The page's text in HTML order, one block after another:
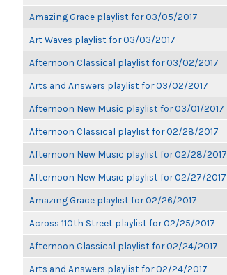
Amazing Grace playlist for 03/05/2017
Art Waves playlist for 03/03/2017
Afternoon Classical playlist for 03/02/2017
Arts and Answers playlist for 03/02/2017
Afternoon New Music playlist for 03/01/2017
Afternoon Classical playlist for 02/28/2017
Afternoon New Music playlist for 02/28/2017
Afternoon New Music playlist for 02/27/2017
Amazing Grace playlist for 02/26/2017
Across 110th Street playlist for 02/25/2017
Afternoon Classical playlist for 02/24/2017
Arts and Answers playlist for 02/24/2017